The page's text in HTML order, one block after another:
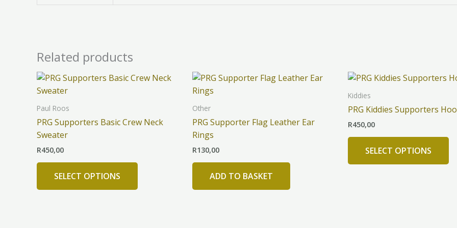
Related products
Paul Roos
PRG Supporters Basic Crew Neck
Sweater
R450,00
SELECT OPTIONS
This
variants.
may
chosen
Other
PRG Supporter Flag Leather Ear
Rings
R130,00
ADD TO BASKET
Kiddies
PRG Kiddies Supporters
R450,00
SELECT OPTIONS